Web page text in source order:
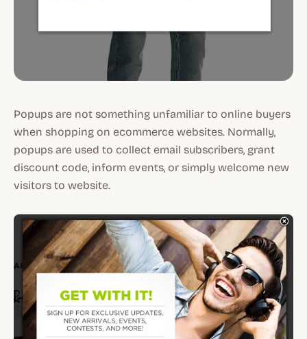
Popups are not something unfamiliar to online buyers
when shopping on ecommerce websites. Normally,
popups are used to collect email subscribers, grant
discount code, inform events, or simply welcome new
visitors to website.